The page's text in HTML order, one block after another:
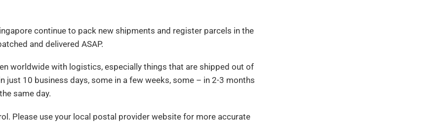
continue to pack new shipments and register parcels in the
and delivered ASAP.
worldwide with logistics, especially things that are shipped out of
just 10 business days, some in a few weeks, some – in 2-3 months
same day.
Please use your local postal provider website for more accurate